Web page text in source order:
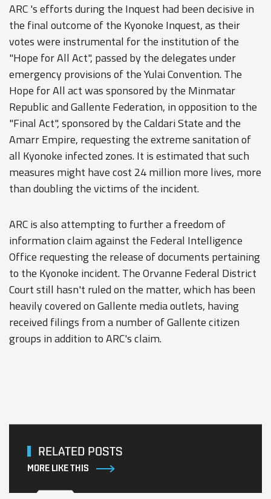
ARC 's efforts during the Inquest had been decisive in
the final outcome of the Kyonoke Inquest, as their
votes were instrumental for the institution of the
"Hope for All Act", passed by the delegates under
emergency provisions of the Yulai Convention. The
Hope for All act was sponsored by the Minmatar
Republic and Gallente Federation, in opposition to the
"Final Act", sponsored by the Caldari State and the
Amarr Empire, requesting the extreme sanitation of
all Kyonoke infected zones. It is estimated that such
measures might have cost 24 million more lives, more
than doubling the victims of the incident.
ARC is also attempting to further a freedom of
information claim against the Federal Intelligence
Office requesting the release of documents pertaining
to the Kyonoke incident. The Orvanne Federal District
Court still hasn't ruled on the matter, which has been
heavily covered on Gallente media outlets, having
received filings from a number of Gallente citizen
groups in addition to ARC's claim.
RELATED POSTS
MORE LIKE THIS